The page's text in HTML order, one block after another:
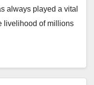
always played a vital
livelihood of millions